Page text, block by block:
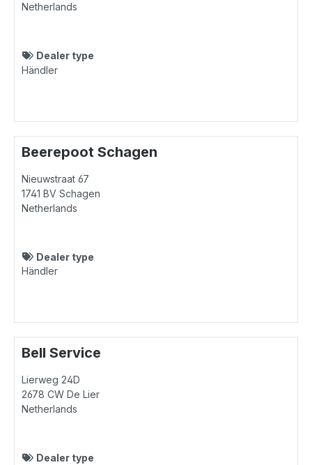
Netherlands
Dealer type
Händler
Beerepoot Schagen
Nieuwstraat 67
1741 BV Schagen
Netherlands
Dealer type
Händler
Bell Service
Lierweg 24D
2678 CW De Lier
Netherlands
Dealer type